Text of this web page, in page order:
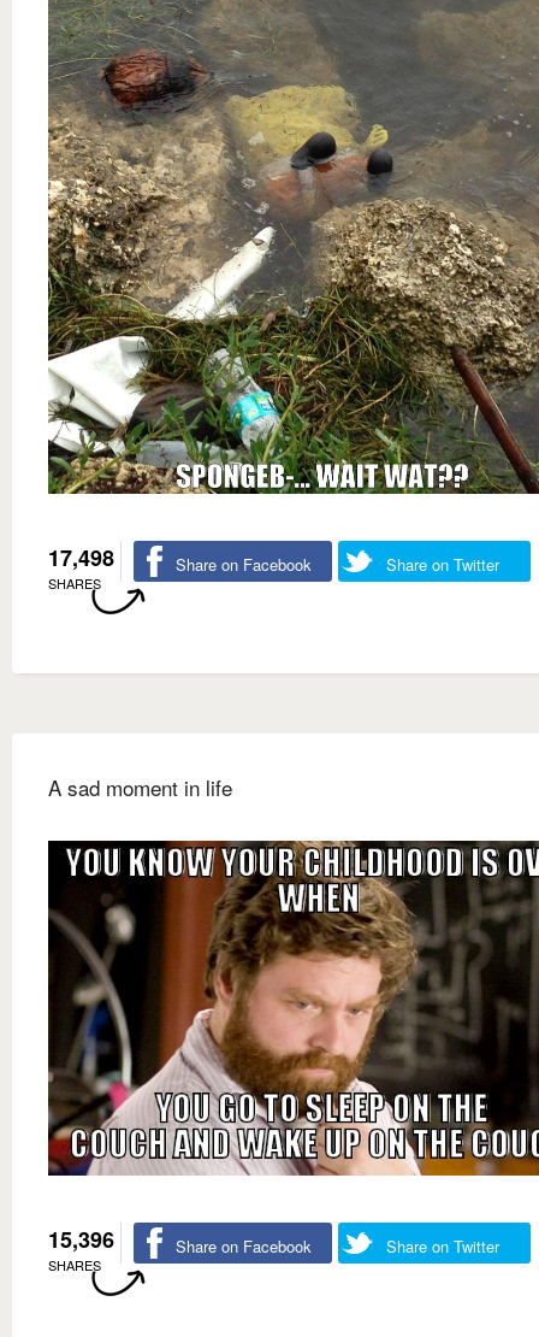
17,498
SHARES
Share on Facebook Share on Twitter
A sad moment in life
15,396
SHARES
Share on Facebook Share on Twitter